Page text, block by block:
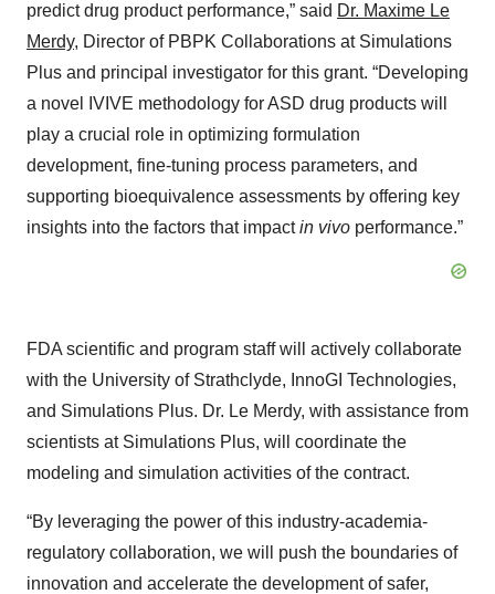
predict drug product performance,” said Dr. Maxime Le
Merdy, Director of PBPK Collaborations at Simulations
Plus and principal investigator for this grant. “Developing
a novel IVIVE methodology for ASD drug products will
play a crucial role in optimizing formulation
development, fine-tuning process parameters, and
supporting bioequivalence assessments by offering key
insights into the factors that impactin vivo performance.”
FDA scientific and program staff will actively collaborate
with the University of Strathclyde, InnoGI Technologies,
and Simulations Plus. Dr. Le Merdy, with assistance from
scientists at Simulations Plus, will coordinate the
modeling and simulation activities of the contract.
“By leveraging the power of this industry-academia-
regulatory collaboration, we will push the boundaries of
innovation and accelerate the development of safer,